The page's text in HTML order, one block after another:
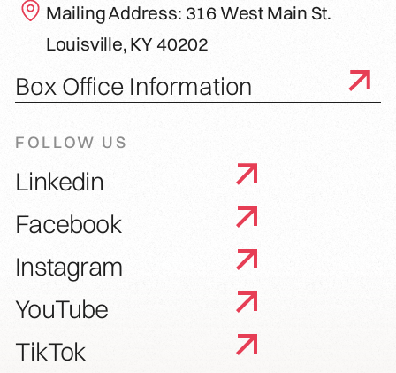
Mailing Address: 316 West Main St.
Louisville, KY 40202
Box Office Information
FOLLOW US
Linkedin
Facebook
Instagram
YouTube
TikTok